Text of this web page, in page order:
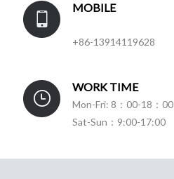
MOBILE
+86-13914119628
WORK TIME
Mon-Fri: 8：00-18：00
Sat-Sun：9:00-17:00